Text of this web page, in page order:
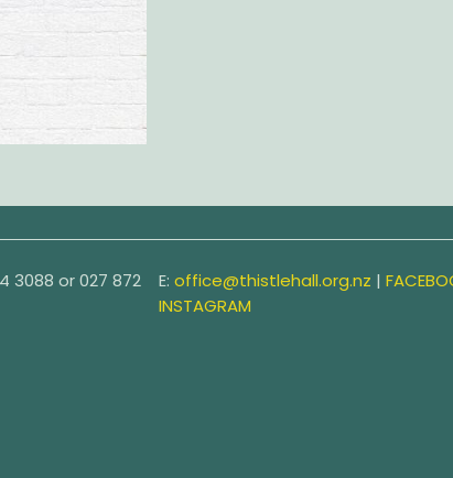
3088 or027 872
E:office@thistlehall.org.nz |
INSTAGRAM